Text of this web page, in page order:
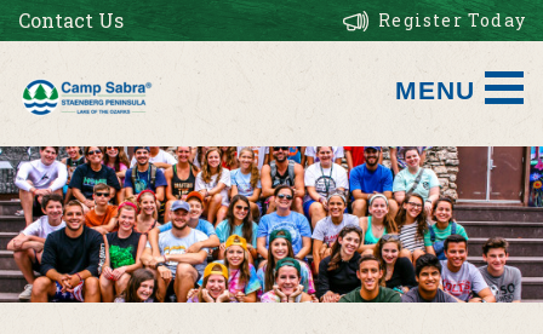
Contact Us Register Today
MENU